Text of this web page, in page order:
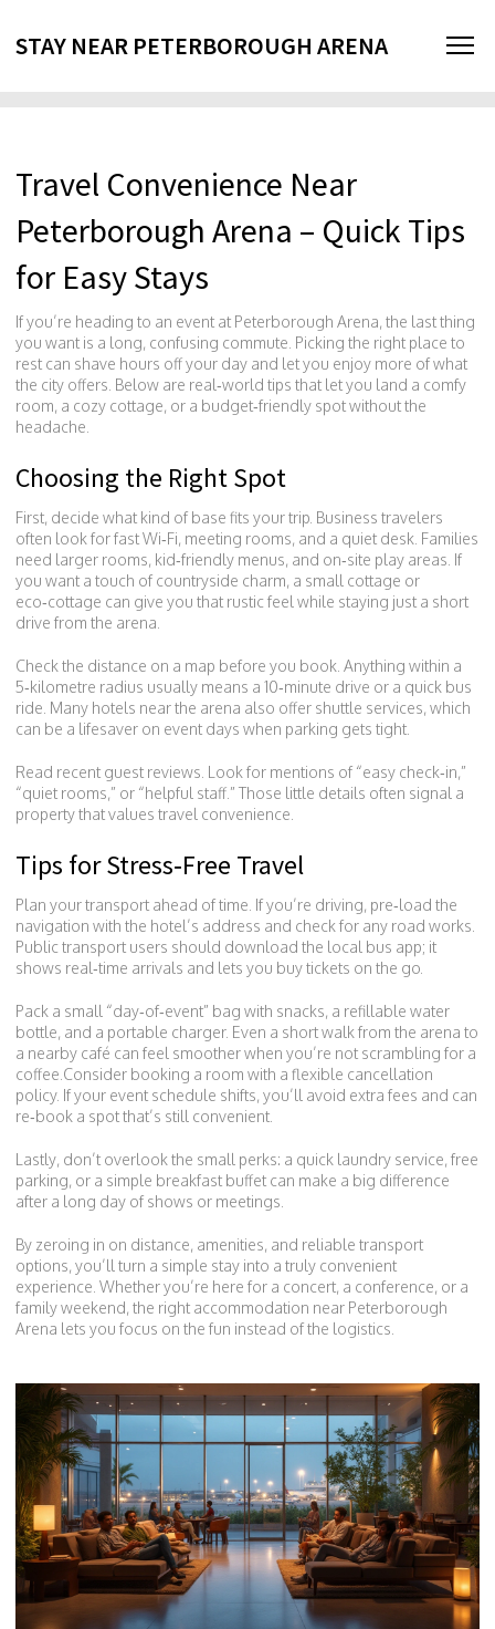
STAY NEAR PETERBOROUGH ARENA
Travel Convenience Near
Peterborough Arena – Quick Tips
for Easy Stays
If you’re heading to an event at Peterborough Arena, the last thing
you want is a long, confusing commute. Picking the right place to
rest can shave hours off your day and let you enjoy more of what
the city offers. Below are real‑world tips that let you land a comfy
room, a cozy cottage, or a budget‑friendly spot without the
headache.
Choosing the Right Spot
First, decide what kind of base fits your trip. Business travelers
often look for fast Wi‑Fi, meeting rooms, and a quiet desk. Families
need larger rooms, kid‑friendly menus, and on‑site play areas. If
you want a touch of countryside charm, a small cottage or
eco‑cottage can give you that rustic feel while staying just a short
drive from the arena.
Check the distance on a map before you book. Anything within a
5‑kilometre radius usually means a 10‑minute drive or a quick bus
ride. Many hotels near the arena also offer shuttle services, which
can be a lifesaver on event days when parking gets tight.
Read recent guest reviews. Look for mentions of “easy check‑in,”
“quiet rooms,” or “helpful staff.” Those little details often signal a
property that values travel convenience.
Tips for Stress‑Free Travel
Plan your transport ahead of time. If you’re driving, pre‑load the
navigation with the hotel’s address and check for any road works.
Public transport users should download the local bus app; it
shows real‑time arrivals and lets you buy tickets on the go.
Pack a small “day‑of‑event” bag with snacks, a refillable water
bottle, and a portable charger. Even a short walk from the arena to
a nearby café can feel smoother when you’re not scrambling for a
coffee.Consider booking a room with a flexible cancellation
policy. If your event schedule shifts, you’ll avoid extra fees and can
re‑book a spot that’s still convenient.
Lastly, don’t overlook the small perks: a quick laundry service, free
parking, or a simple breakfast buffet can make a big difference
after a long day of shows or meetings.
By zeroing in on distance, amenities, and reliable transport
options, you’ll turn a simple stay into a truly convenient
experience. Whether you’re here for a concert, a conference, or a
family weekend, the right accommodation near Peterborough
Arena lets you focus on the fun instead of the logistics.